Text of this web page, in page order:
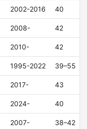
2002-2016 40
2008- 42
2010- 42
1995-2022 39–55
2017- 43
2024- 40
2007- 38–42